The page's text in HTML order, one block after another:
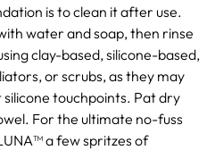
is to clean it after use.
water and soap, then rinse
clay-based, silicone-based,
or scrubs, as they may
touchpoints. Pat dry
For the ultimate no-fuss
a few spritzes of